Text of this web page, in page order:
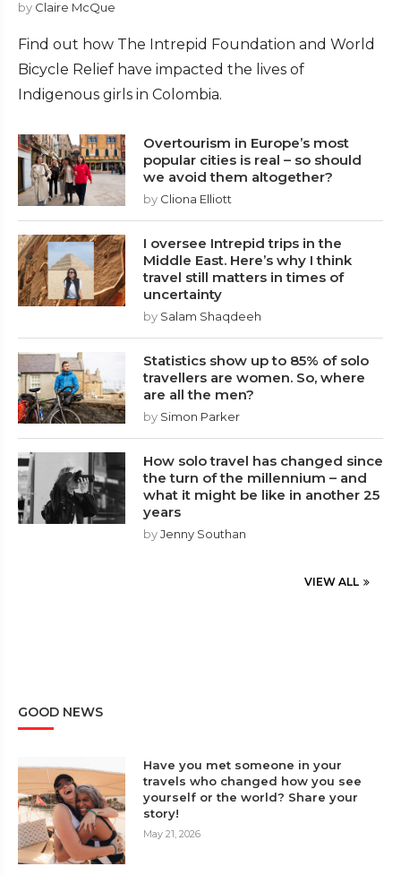
by Claire McQue
Find out how The Intrepid Foundation and World
Bicycle Relief have impacted the lives of
Indigenous girls in Colombia.
Overtourism in Europe’s most
popular cities is real – so should
we avoid them altogether?
by Cliona Elliott
I oversee Intrepid trips in the
Middle East. Here’s why I think
travel still matters in times of
uncertainty
by Salam Shaqdeeh
Statistics show up to 85% of solo
travellers are women. So, where
are all the men?
by Simon Parker
How solo travel has changed since
the turn of the millennium – and
what it might be like in another 25
years
byJenny Southan
VIEW ALL
GOOD NEWS
Have you met someone in your
travels who changed how you see
yourself or the world? Share your
story!
May 21, 2026